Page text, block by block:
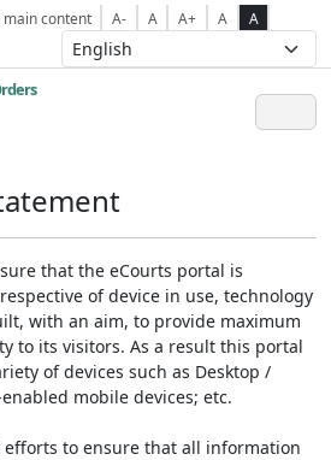
main content A- A A+ A A
that the eCourts portal is
of device in use, technology
with an aim, to provide maximum
to its visitors. As a result this portal
of devices such as Desktop /
mobile devices; etc.
to ensure that all information